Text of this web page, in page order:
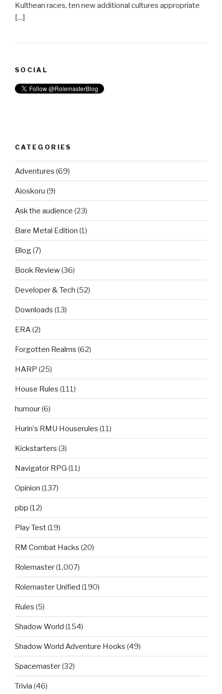
Kulthean races, ten new additional cultures appropriate
[…]
SOCIAL
CATEGORIES
Adventures (69)
Aioskoru (9)
Ask the audience (23)
Bare Metal Edition (1)
Blog(7)
Book Review(36)
Developer & Tech (52)
Downloads (13)
ERA(2)
Forgotten Realms (62)
HARP (25)
House Rules (111)
humour(6)
Hurin's RMU Houserules (11)
Kickstarters (3)
Navigator RPG (11)
Opinion (137)
pbp (12)
Play Test(19)
RM Combat Hacks (20)
Rolemaster(1,007)
Rolemaster Unified (190)
Rules (5)
Shadow World (154)
Shadow World Adventure Hooks (49)
Spacemaster(32)
Trivia (46)